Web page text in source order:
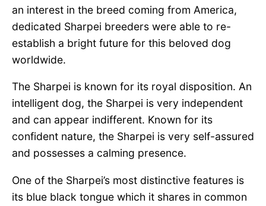
an interest in the breed coming from America,
dedicated Sharpei breeders were able to re-
establish a bright future for this beloved dog
worldwide.
The Sharpei is known for its royal disposition. An
intelligent dog, the Sharpei is very independent
and can appear indifferent. Known for its
confident nature, the Sharpei is very self-assured
and possesses a calming presence.
One of the Sharpei’s most distinctive features is
its blue black tongue which it shares in common